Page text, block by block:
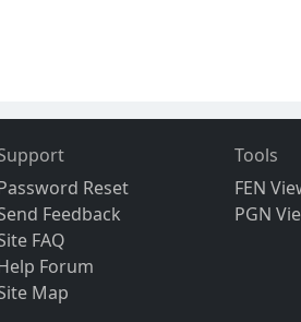
Reset
Feedback
FAQ
Forum
Map
Tools
FEN
PGN